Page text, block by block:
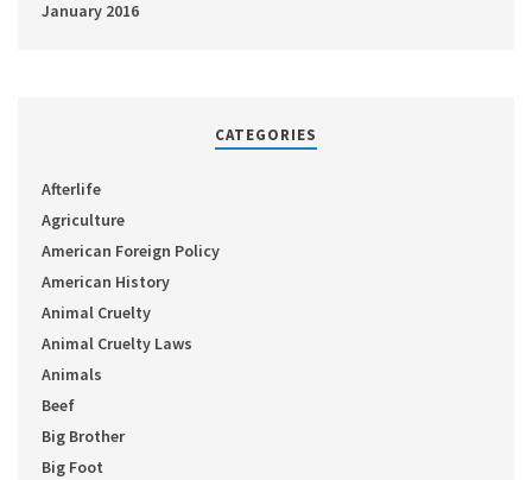
January 2016
CATEGORIES
Afterlife
Agriculture
American Foreign Policy
American History
Animal Cruelty
Animal Cruelty Laws
Animals
Beef
Big Brother
Big Foot